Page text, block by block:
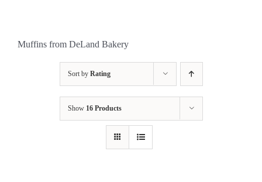
Muffins from DeLand Bakery
Sort by Rating
Show 16 Products